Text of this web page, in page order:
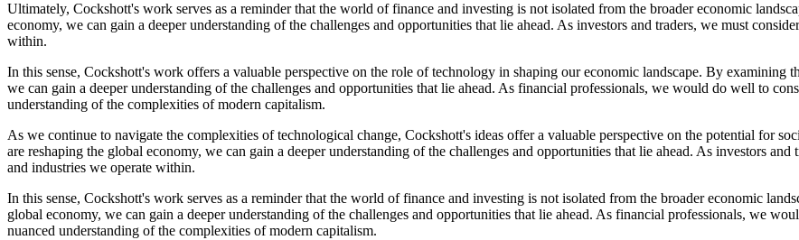
Ultimately, Cockshott's work serves as a reminder that the world of finance and investing is not isolated from the broader economic
economy, we can gain a deeper understanding of the challenges and opportunities that lie ahead. As investors and traders, we must
within.
In this sense, Cockshott's work offers a valuable perspective on the role of technology in shaping our economic landscape. By examining
we can gain a deeper understanding of the challenges and opportunities that lie ahead. As financial professionals, we would do well to
understanding of the complexities of modern capitalism.
As we continue to navigate the complexities of technological change, Cockshott's ideas offer a valuable perspective on the potential for
are reshaping the global economy, we can gain a deeper understanding of the challenges and opportunities that lie ahead. As investors
and industries we operate within.
In this sense, Cockshott's work serves as a reminder that the world of finance and investing is not isolated from the broader economic
global economy, we can gain a deeper understanding of the challenges and opportunities that lie ahead. As financial professionals, we
nuanced understanding of the complexities of modern capitalism.